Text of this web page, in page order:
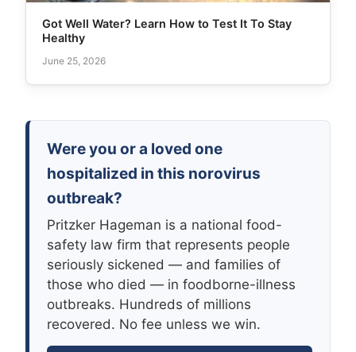
Got Well Water? Learn How to Test It To Stay
Healthy
June 25, 2026
Were you or a loved one
hospitalized in this norovirus
outbreak?
Pritzker Hageman is a national food-
safety law firm that represents people
seriously sickened — and families of
those who died — in foodborne-illness
outbreaks. Hundreds of millions
recovered. No fee unless we win.